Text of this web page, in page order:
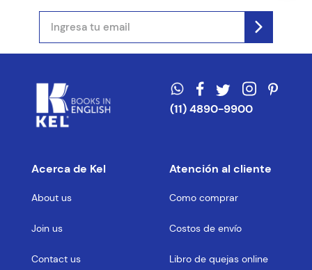
(11) 4890-9900
Acerca de Kel
About us
Join us
Contact us
Atención al cliente
Como comprar
Costos de envío
Libro de quejas online